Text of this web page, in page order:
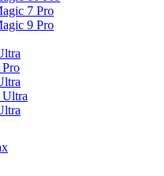
7 Pro
9 Pro